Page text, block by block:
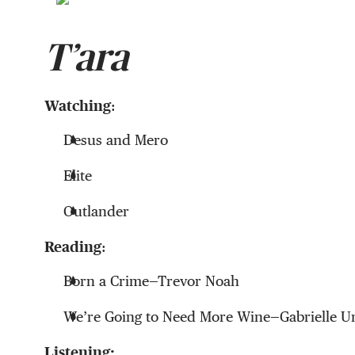
T’ara
Watching:
Desus and Mero
Elite
Outlander
Reading:
Born a Crime—Trevor Noah
We’re Going to Need More Wine—Gabrielle